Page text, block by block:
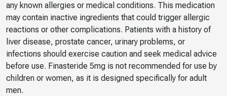
any known allergies or medical conditions. This medication
may contain inactive ingredients that could trigger allergic
reactions or other complications. Patients with a history of
liver disease, prostate cancer, urinary problems, or
infections should exercise caution and seek medical advice
before use. Finasteride 5mg is not recommended for use by
children or women, as it is designed specifically for adult
men.